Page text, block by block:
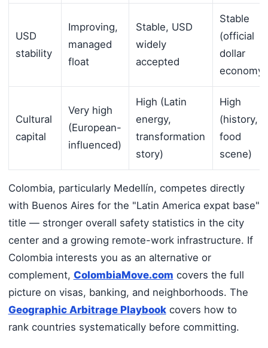
USD
stability
Improving,
managed
float
Stable, USD
widely
accepted
Stable
(official
dollar
economy)
Cultural
capital
Very high
(European-
influenced)
High (Latin
energy,
transformation
story)
High
(history,
food
scene)
Colombia, particularly Medellín, competes directly
with Buenos Aires for the "Latin America expat base"
title — stronger overall safety statistics in the city
center and a growing remote-work infrastructure. If
Colombia interests you as an alternative or
complement, ColombiaMove.com covers the full
picture on visas, banking, and neighborhoods. The
Geographic Arbitrage Playbookcovers how to
rank countries systematically before committing.